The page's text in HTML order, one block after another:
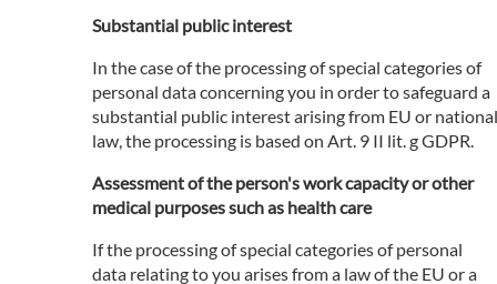
Substantial public interest
In the case of the processing of special categories of
personal data concerning you in order to safeguard a
substantial public interest arising from EU or national
law, the processing is based on Art. 9 II lit. g GDPR.
Assessment of the person's work capacity or other
medical purposes such as health care
If the processing of special categories of personal
data relating to you arises from a law of the EU or a